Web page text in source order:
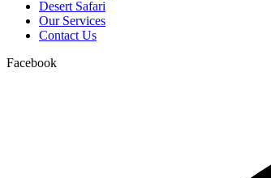
Desert Safari
Our Services
Contact Us
Facebook